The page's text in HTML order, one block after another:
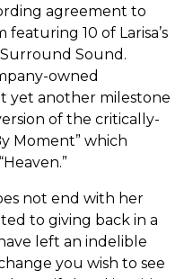
agreement to
10 of Larisa’s
Sound.
owned
yet another milestone
of the critically-
Moment” which
not end with her
to giving back in a
left an indelible
you wish to see